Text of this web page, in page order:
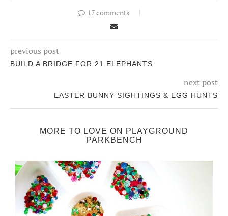
17 comments
previous post
BUILD A BRIDGE FOR 21 ELEPHANTS
next post
EASTER BUNNY SIGHTINGS & EGG HUNTS
MORE TO LOVE ON PLAYGROUND
PARKBENCH